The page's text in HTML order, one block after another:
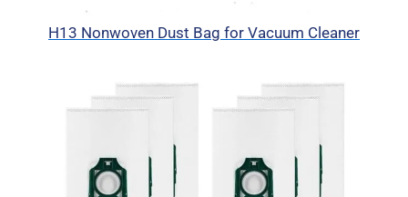
H13 Nonwoven Dust Bag for Vacuum Cleaner